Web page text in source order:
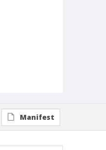
Manifest